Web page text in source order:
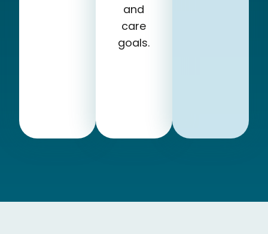
and
care
goals.